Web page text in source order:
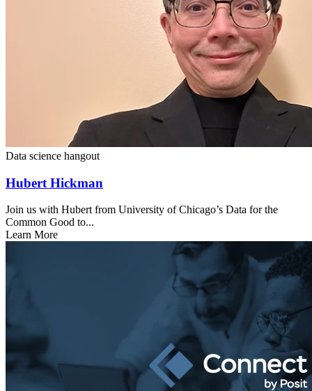
Data science hangout
Hubert Hickman
Join us with Hubert from University of Chicago’s Data for the
Common Good to...
Learn More